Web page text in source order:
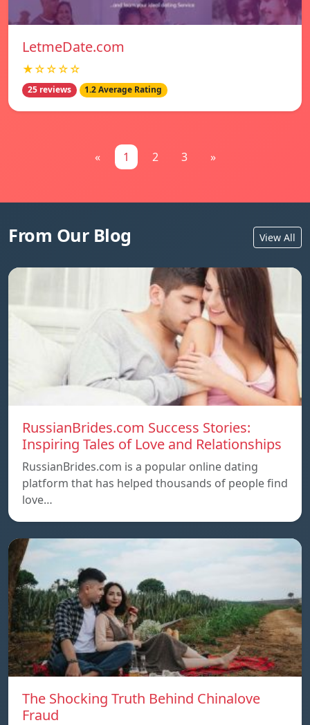
LetmeDate.com
★☆☆☆☆
25 reviews 1.2 Average Rating
« 1 2 3 »
From Our Blog View All
RussianBrides.com Success Stories:
Inspiring Tales of Love and Relationships
RussianBrides.com is a popular online dating
platform that has helped thousands of people find
love…
The Shocking Truth Behind Chinalove
Fraud